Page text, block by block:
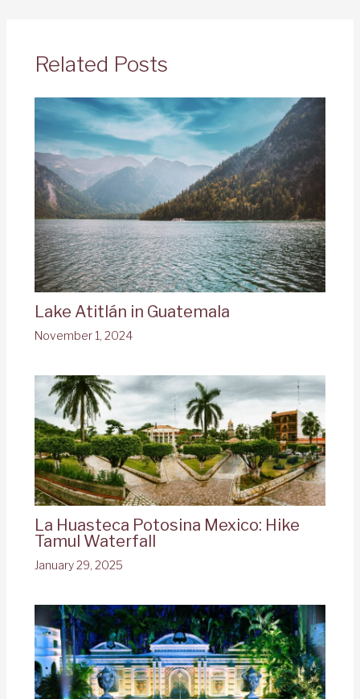
Related Posts
Lake Atitlán in Guatemala
November 1, 2024
La Huasteca Potosina Mexico: Hike
Tamul Waterfall
January 29, 2025